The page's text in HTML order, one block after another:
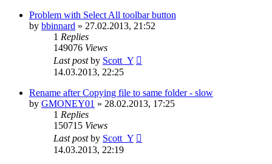
Problem with Select All toolbar button
by bbinnard » 27.02.2013, 21:52
1 Replies
149076 Views
Last postby Scott_Y
14.03.2013, 22:25
Rename after Copying file to same folder - slow
by GMONEY01 » 28.02.2013, 17:25
1 Replies
150715 Views
Last postby Scott_Y
14.03.2013, 22:19